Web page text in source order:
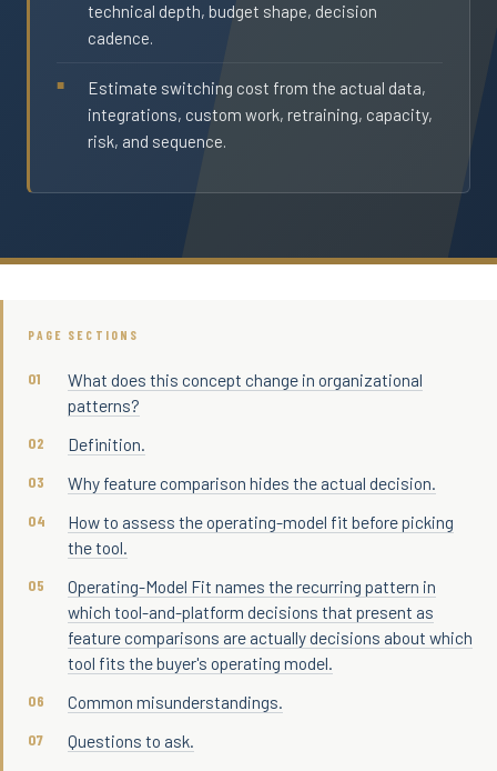
technical depth, budget shape, decision
cadence.
Estimate switching cost from the actual data,
integrations, custom work, retraining, capacity,
risk, and sequence.
PAGE SECTIONS
What does this concept change in organizational
patterns?
Definition.
Why feature comparison hides the actual decision.
How to assess the operating-model fit before picking
the tool.
Operating-Model Fit names the recurring pattern in
which tool-and-platform decisions that present as
feature comparisons are actually decisions about which
tool fits the buyer's operating model.
Common misunderstandings.
Questions to ask.